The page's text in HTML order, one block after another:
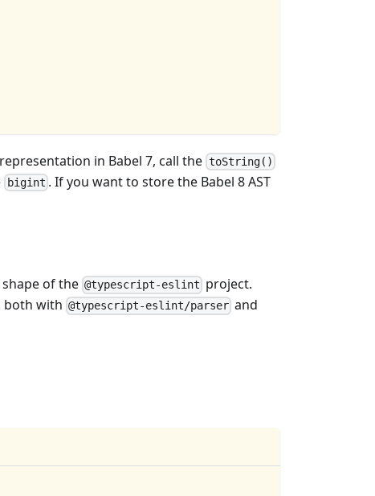
in Babel 7, call the toString()
bigint . If you want to store the Babel 8 AST
of the @typescript-eslint project.
both with @typescript-eslint/parser and